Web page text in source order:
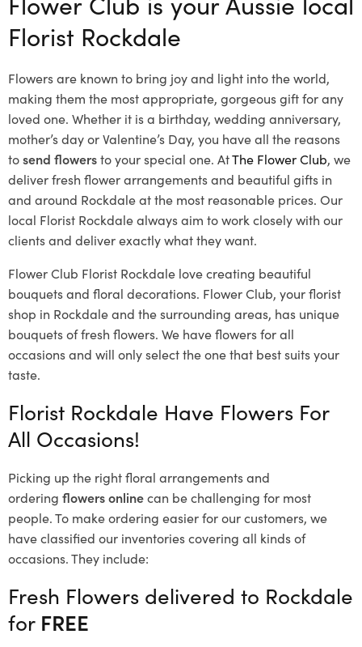
Florist Rockdale
Flowers are known to bring joy and light into the world,
making them the most appropriate, gorgeous gift for any
loved one. Whether it is a birthday, wedding anniversary,
mother’s day or Valentine’s Day, you have all the reasons
tosend flowersto your special one. AtThe Flower Club, we
deliver fresh flower arrangements and beautiful gifts in
and around Rockdale at the most reasonable prices. Our
local Florist Rockdalealways aim to work closely with our
clients and deliver exactly what they want.
Flower Club Florist Rockdale love creating beautiful
bouquets and floral decorations. Flower Club, your florist
shop in Rockdale and the surrounding areas, has unique
bouquets of fresh flowers. We have flowers for all
occasions and will only select the one that best suits your
taste.
Florist Rockdale Have Flowers For
All Occasions!
Picking up the right floral arrangements and
ordering flowers onlinecan be challenging for most
people. To make ordering easier for our customers, we
have classified our inventories covering all kinds of
occasions. They include:
Fresh Flowers delivered to Rockdale
for FREE